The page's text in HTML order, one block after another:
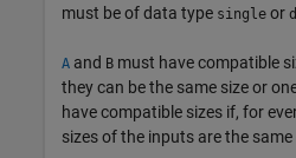
must be of data type single or
A and B must have compatible
they can be the same size or
have compatible sizes if, for
sizes of the inputs are the